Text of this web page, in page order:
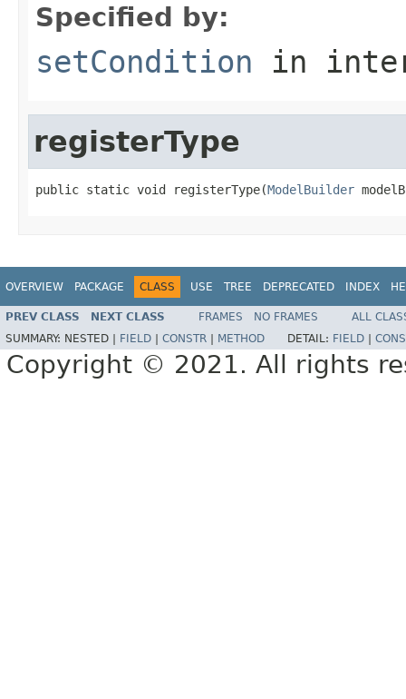
Specified by:
setCondition in
registerType
public static void registerType(ModelBuilder
OVERVIEW PACKAGE CLASS USE TREE DEPRECATED INDEX
PREV CLASS NEXT CLASS FRAMES NO FRAMES
ALL
SUMMARY: NESTED | FIELD CONSTR METHOD DETAIL: FIELD
Copyright © 2021. All rights